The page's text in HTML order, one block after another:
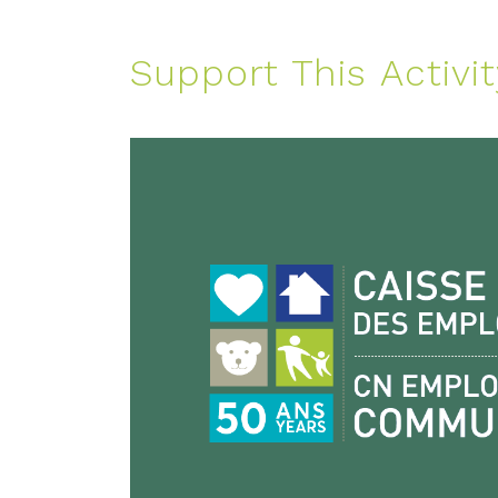
Support This